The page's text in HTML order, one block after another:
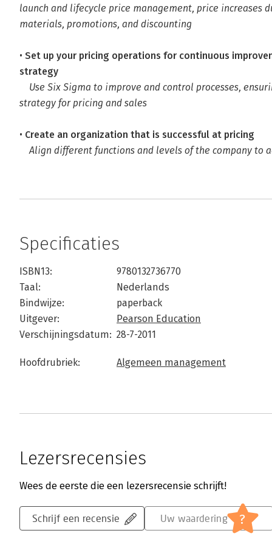
launch and lifecycle price management, price increases
materials, promotions, and discounting
• Set up your pricing operations for continuous
strategy
Use Six Sigma to improve and control processes,
strategy for pricing and sales
• Create an organization that is successful at pricing
Align different functions and levels of the company to
Specificaties
ISBN13:
9780132736770
Taal:
Nederlands
Bindwijze:
paperback
Uitgever:
Pearson Education
Verschijningsdatum: 28-7-2011
Hoofdrubriek: Algemeen management
Lezersrecensies
Wees de eerste die een lezersrecensie schrijft!
Schrijf een recensie Uw waardering ?